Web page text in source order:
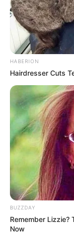
Trending
Bad
HABERION
Hairdresser Cuts
BUZZDAY
Remember Lizzie?
Now